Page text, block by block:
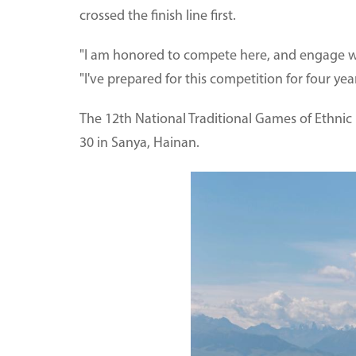
crossed the finish line first.
"I am honored to compete here, and engage
"I've prepared for this competition for four
The 12th National Traditional Games of
30 in Sanya, Hainan.